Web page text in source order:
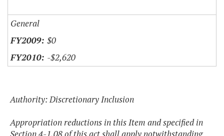
General
$0
-$2,620
Authority: Discretionary Inclusion
Appropriation reductions in this Item and specified in